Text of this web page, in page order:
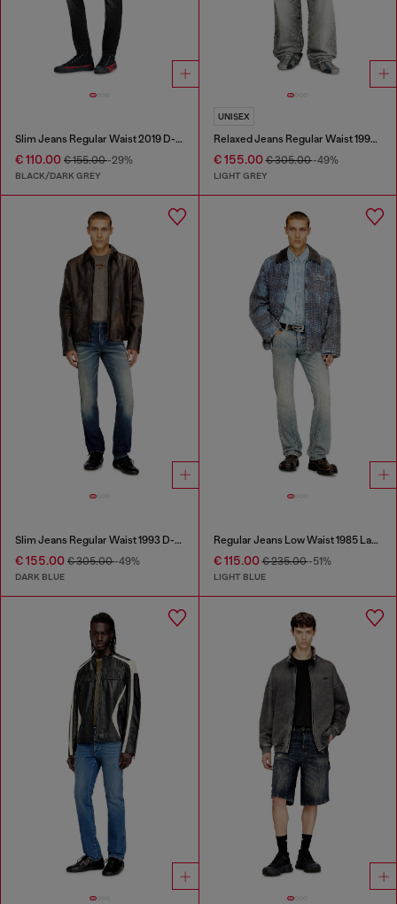
Slim Jeans Regular Waist 2019 D-Strukt
€ 110.00 € 155.00-29%
BLACK/DARK GREY
UNISEX
Relaxed Jeans Regular Waist 1997 D-Enim-M
€ 155.00€ 305.00-49%
LIGHT GREY
Slim Jeans Regular Waist 1993 D-Vyl
€ 155.00 € 305.00-49%
DARK BLUE
Regular Jeans Low Waist 1985 Larkee
€ 115.00€ 235.00-51%
LIGHT BLUE